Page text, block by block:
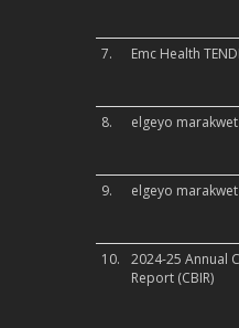
7. Emc Health
8. elgeyo
9. elgeyo
10.
2024-25 Annual
Report (CBIR)